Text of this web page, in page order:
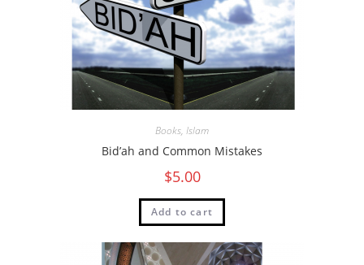
Books, Islam
Bid’ah and Common Mistakes
$5.00
Add to cart